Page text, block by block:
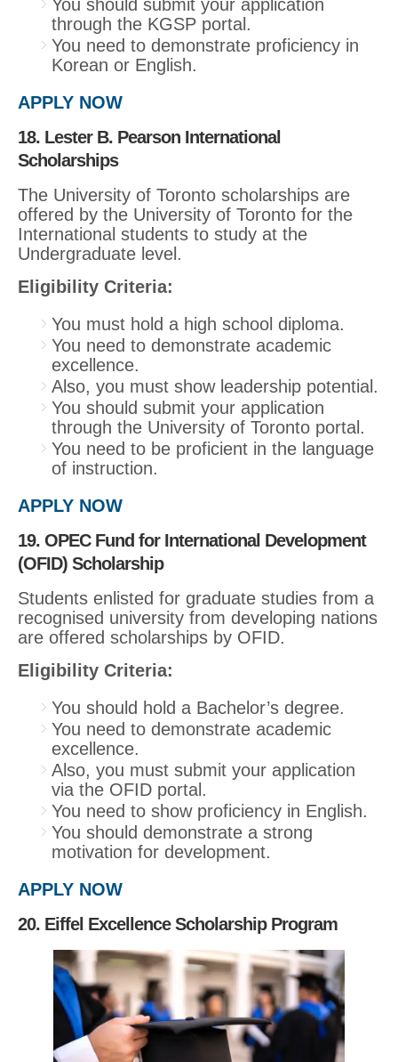
You should submit your application
through the KGSP portal.
You need to demonstrate proficiency in
Korean or English.
APPLY NOW
18. Lester B. Pearson International
Scholarships
The University of Toronto scholarships are
offered by the University of Toronto for the
International students to study at the
Undergraduate level.
Eligibility Criteria:
You must hold a high school diploma.
You need to demonstrate academic
excellence.
Also, you must show leadership potential.
You should submit your application
through the University of Toronto portal.
You need to be proficient in the language
of instruction.
APPLY NOW
19. OPEC Fund for International Development
(OFID) Scholarship
Students enlisted for graduate studies from a
recognised university from developing nations
are offered scholarships by OFID.
Eligibility Criteria:
You should hold a Bachelor’s degree.
You need to demonstrate academic
excellence.
Also, you must submit your application
via the OFID portal.
You need to show proficiency in English.
You should demonstrate a strong
motivation for development.
APPLY NOW
20. Eiffel Excellence Scholarship Program